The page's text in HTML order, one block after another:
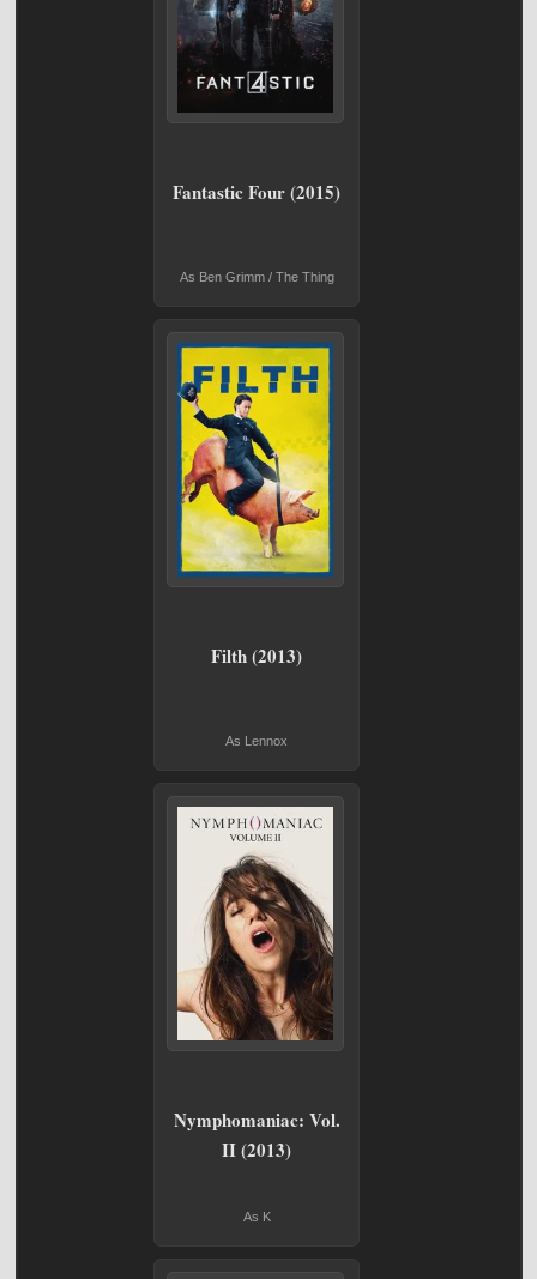
Fantastic Four (2015)
As Ben Grimm / The Thing
Filth (2013)
As Lennox
Nymphomaniac: Vol.
II (2013)
As K